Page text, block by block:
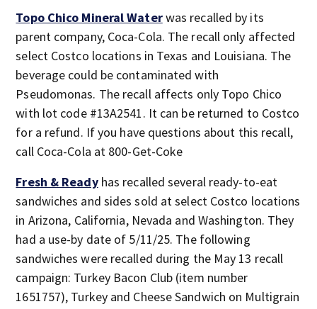
Topo Chico Mineral Waterwas recalled by its
parent company, Coca-Cola. The recall only affected
select Costco locations in Texas and Louisiana. The
beverage could be contaminated with
Pseudomonas. The recall affects only Topo Chico
with lot code #13A2541. It can be returned to Costco
for a refund. If you have questions about this recall,
call Coca-Cola at 800-Get-Coke
Fresh & Readyhas recalled several ready-to-eat
sandwiches and sides sold at select Costco locations
in Arizona, California, Nevada and Washington. They
had a use-by date of 5/11/25. The following
sandwiches were recalled during the May 13 recall
campaign: Turkey Bacon Club (item number
1651757), Turkey and Cheese Sandwich on Multigrain